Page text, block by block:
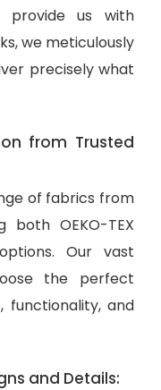
provide us with
we meticulously
precisely what
from Trusted
of fabrics from
both OEKO-TEX
Our vast
the perfect
functionality, and
and Details: